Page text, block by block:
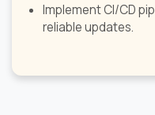
Implement CI/CD
reliable updates.